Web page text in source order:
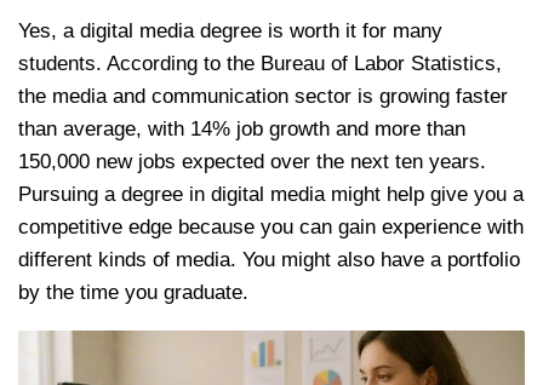
Yes, a digital media degree is worth it for many
students. According to the Bureau of Labor Statistics,
the media and communication sector is growing faster
than average, with 14% job growth and more than
150,000 new jobs expected over the next ten years.
Pursuing a degree in digital media might help give you a
competitive edge because you can gain experience with
different kinds of media. You might also have a portfolio
by the time you graduate.